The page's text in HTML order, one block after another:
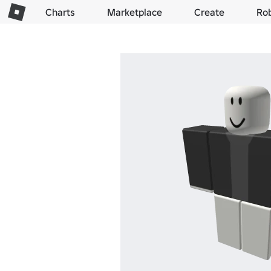
Charts Marketplace Create